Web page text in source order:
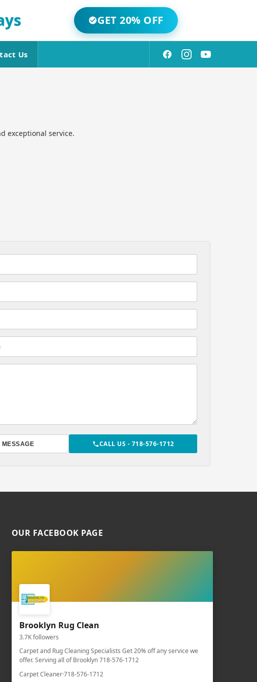
GET 20% OFF
Us
exceptional service.
MESSAGE CALL US - 718-576-1712
OUR FACEBOOK PAGE
Brooklyn Rug Clean
3.7K followers
Carpet and Rug Cleaning Specialists Get 20% off any service we
offer. Serving all of Brooklyn 718-576-1712
Carpet Cleaner·718-576-1712